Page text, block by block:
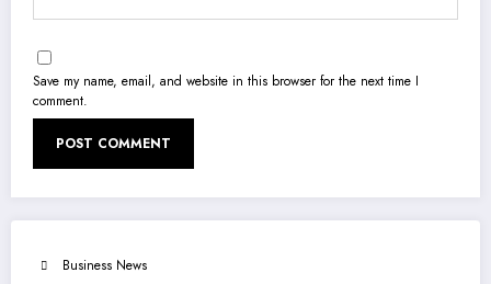
Save my name, email, and website in this browser for the next time I
comment.
Business News